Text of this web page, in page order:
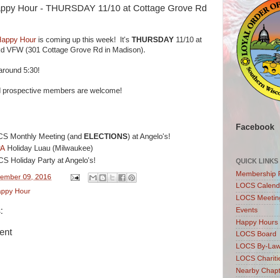
Hour - THURSDAY 11/10 at Cottage Grove Rd
Hour is coming up this week! It's THURSDAY 11/10 at
VFW (301 Cottage Grove Rd in Madison).
5:30!
prospective members are welcome!
Monthly Meeting (and ELECTIONS) at Angelo's!
Holiday Luau (Milwaukee)
Holiday Party at Angelo's!
09, 2016
Hour
Facebook
QUICK LINKS
Membership
LOCS
LOCS
Events
Happy Hours
LOCS Board
LOCS By-
LOCS
Nearby